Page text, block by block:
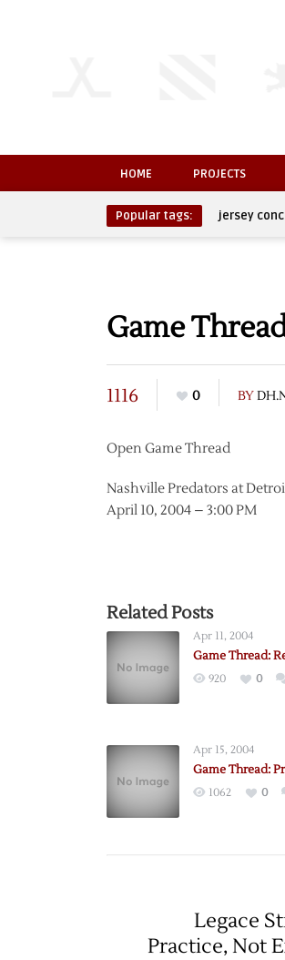
HOME PROJECTS
Popular tags: jersey
Game
1116 0 BY
Open Game Thread
Nashville Predators at
April 10, 2004 – 3:00 PM
Related Posts
Apr 11, 2004
Game Thread:
920 0
Apr 15, 2004
Game Thread:
1062 0
Legace
Practice, Not